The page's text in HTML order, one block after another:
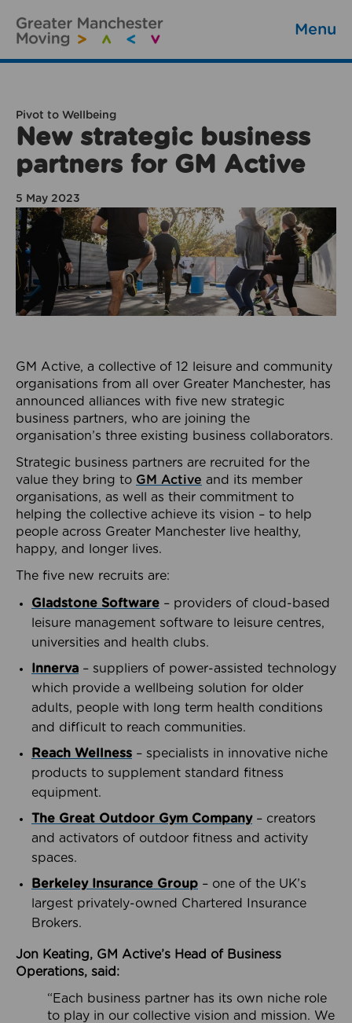
Menu
Pivot to Wellbeing
New strategic business
partners for GM Active
5 May 2023
GM Active, a collective of 12 leisure and community
organisations from all over Greater Manchester, has
announced alliances with five new strategic
business partners, who are joining the
organisation’s three existing business collaborators.
Strategic business partners are recruited for the
value they bring to GM Active and its member
organisations, as well as their commitment to
helping the collective achieve its vision – to help
people across Greater Manchester live healthy,
happy, and longer lives.
The five new recruits are:
Gladstone Software – providers of cloud-based
leisure management software to leisure centres,
universities and health clubs.
Innerva – suppliers of power-assisted technology
which provide a wellbeing solution for older
adults, people with long term health conditions
and difficult to reach communities.
Reach Wellness – specialists in innovative niche
products to supplement standard fitness
equipment.
The Great Outdoor Gym Company– creators
and activators of outdoor fitness and activity
spaces.
Berkeley Insurance Group – one of the UK’s
largest privately-owned Chartered Insurance
Brokers.
Jon Keating, GM Active’s Head of Business
Operations, said:
“Each business partner has its own niche role
to play in our collective vision and mission. We